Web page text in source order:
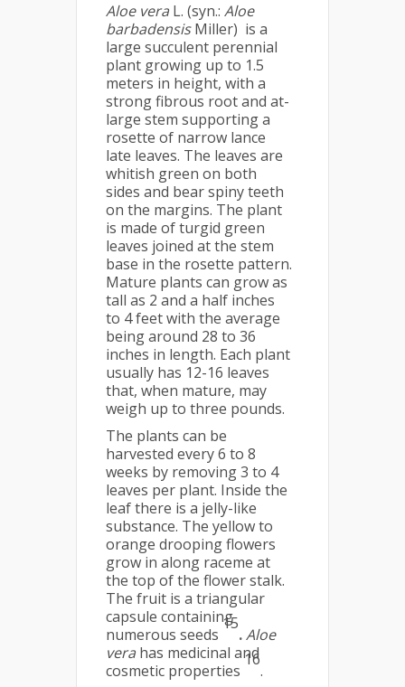
Aloe vera L. (syn.: Aloe
barbadensisMiller) is a
large succulent perennial
plant growing up to 1.5
meters in height, with a
strong fibrous root and at-
large stem supporting a
rosette of narrow lance
late leaves. The leaves are
whitish green on both
sides and bear spiny teeth
on the margins. The plant
is made of turgid green
leaves joined at the stem
base in the rosette pattern.
Mature plants can grow as
tall as 2 and a half inches
to 4 feet with the average
being around 28 to 36
inches in length. Each plant
usually has 12-16 leaves
that, when mature, may
weigh up to three pounds.
The plants can be
harvested every 6 to 8
weeks by removing 3 to 4
leaves per plant. Inside the
leaf there is a jelly-like
substance. The yellow to
orange drooping flowers
grow in along raceme at
the top of the flower stalk.
The fruit is a triangular
capsule containing
numerous seeds
15
.Aloe
vera has medicinal and
cosmetic properties
16
.